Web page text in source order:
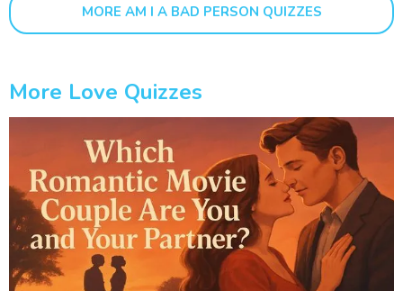
MORE AM I A BAD PERSON QUIZZES
More Love Quizzes